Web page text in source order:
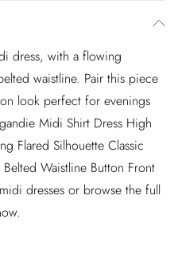
dress, with a flowing
waistline. Pair this piece
look perfect for evenings
Midi Shirt Dress High
Flared Silhouette Classic
Waistline Button Front
dresses or browse the full